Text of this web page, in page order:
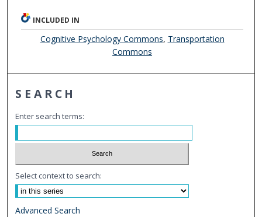
INCLUDED IN
Cognitive Psychology Commons, Transportation
Commons
SEARCH
Enter search terms:
Select context to search:
Advanced Search